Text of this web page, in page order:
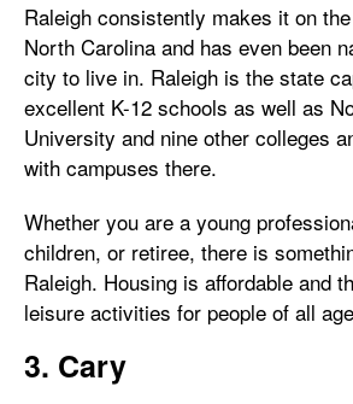
Raleigh consistently makes it on
North Carolina and has even been
city to live in. Raleigh is the state
excellent K-12 schools as well as
University and nine other colleges
with campuses there.
Whether you are a young
children, or retiree, there is
Raleigh. Housing is affordable and
leisure activities for people of all
3. Cary